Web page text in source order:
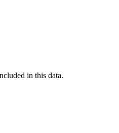
in this data.